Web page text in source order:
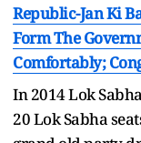
Republic-Jan Ki
Form The
Comfortably;
In 2014 Lok
20 Lok Sabha